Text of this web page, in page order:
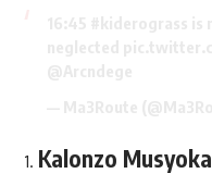
Kalonzo Musyoka